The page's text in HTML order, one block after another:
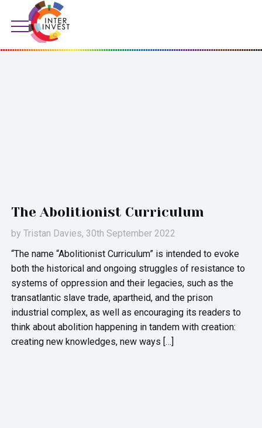
The Abolitionist Curriculum
byTristan Davies, 30th September 2022
“The name “Abolitionist Curriculum” is intended to evoke
both the historical and ongoing struggles of resistance to
systems of oppression and their legacies, such as the
transatlantic slave trade, apartheid, and the prison
industrial complex, as well as encouraging its readers to
think about abolition happening in tandem with creation:
creating new knowledges, new ways […]